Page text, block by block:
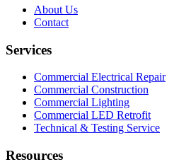
About Us
Contact
Services
Commercial Electrical Repair
Commercial Construction
Commercial Lighting
Commercial LED Retrofit
Technical & Testing Service
Resources